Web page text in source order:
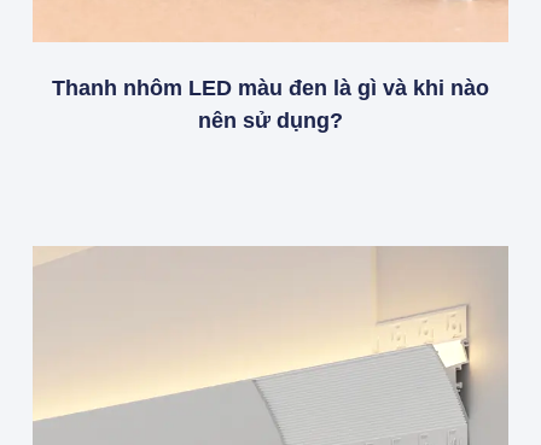
Thanh nhôm LED màu đen là gì và khi nào
nên sử dụng?